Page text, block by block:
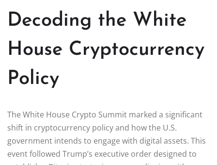
Decoding the White
House Cryptocurrency
Policy
The White House Crypto Summit marked a significant
shift in cryptocurrency policy and how the U.S.
government intends to engage with digital assets. This
event followed Trump’s executive order designed to